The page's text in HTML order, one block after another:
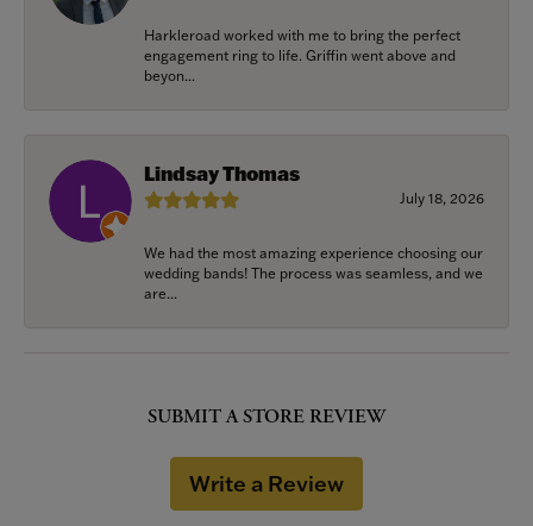
Harkleroad worked with me to bring the perfect
engagement ring to life. Griffin went above and
beyon...
Lindsay Thomas
July 18, 2026
We had the most amazing experience choosing our
wedding bands! The process was seamless, and we
are...
SUBMIT A STORE REVIEW
Write a Review